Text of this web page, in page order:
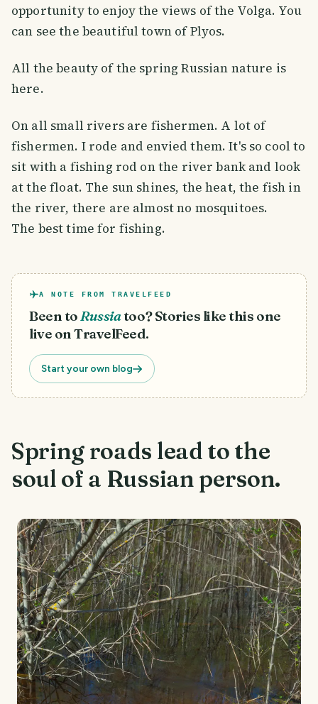
opportunity to enjoy the views of the Volga. You
can see the beautiful town of Plyos.
All the beauty of the spring Russian nature is
here.
On all small rivers are fishermen. A lot of
fishermen. I rode and envied them. It's so cool to
sit with a fishing rod on the river bank and look
at the float. The sun shines, the heat, the fish in
the river, there are almost no mosquitoes.
The best time for fishing.
A NOTE FROM TRAVELFEED
Been toRussiatoo? Stories like this one
live on TravelFeed.
Start your own blog
Spring roads lead to the
soul of a Russian person.